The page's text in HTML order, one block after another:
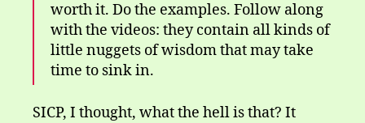
worth it. Do the examples. Follow along
with the videos: they contain all kinds of
little nuggets of wisdom that may take
time to sink in.
SICP, I thought, what the hell is that? It